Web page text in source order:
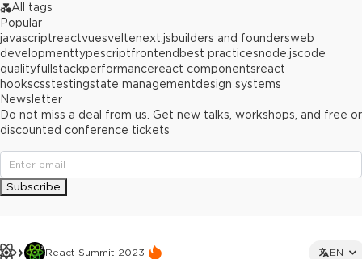
React Summit 2023 EN
All tags
Popular
javascriptreactvuesveltenext.jsbuilders and foundersweb
developmenttypescriptfrontend best practicesnode.jscode
qualityfullstackperformancereact componentsreact
hookscsstestingstate managementdesign systems
Newsletter
Do not miss a deal from us. Get new talks, workshops, and free or
discounted conference tickets
Subscribe